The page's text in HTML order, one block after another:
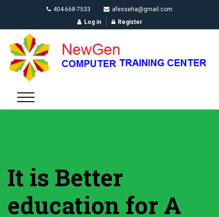
404-668-7533
afesseha@gmail.com
Log in
Register
It is Better
education for A